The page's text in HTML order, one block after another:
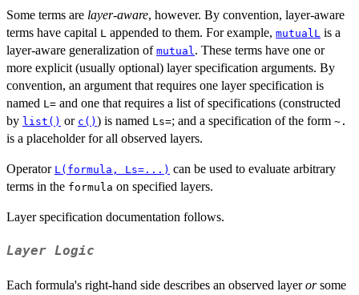
Some terms are layer-aware, however. By convention, layer-aware
terms have capital L appended to them. For example, mutualL is a
layer-aware generalization of mutual. These terms have one or
more explicit (usually optional) layer specification arguments. By
convention, an argument that requires one layer specification is
named L= and one that requires a list of specifications (constructed
by list() or c() ) is named Ls=; and a specification of the form ~.
is a placeholder for all observed layers.
Operator L(formula, Ls=...) can be used to evaluate arbitrary
terms in the formula on specified layers.
Layer specification documentation follows.
Layer Logic
Each formula's right-hand side describes an observed layerorsome